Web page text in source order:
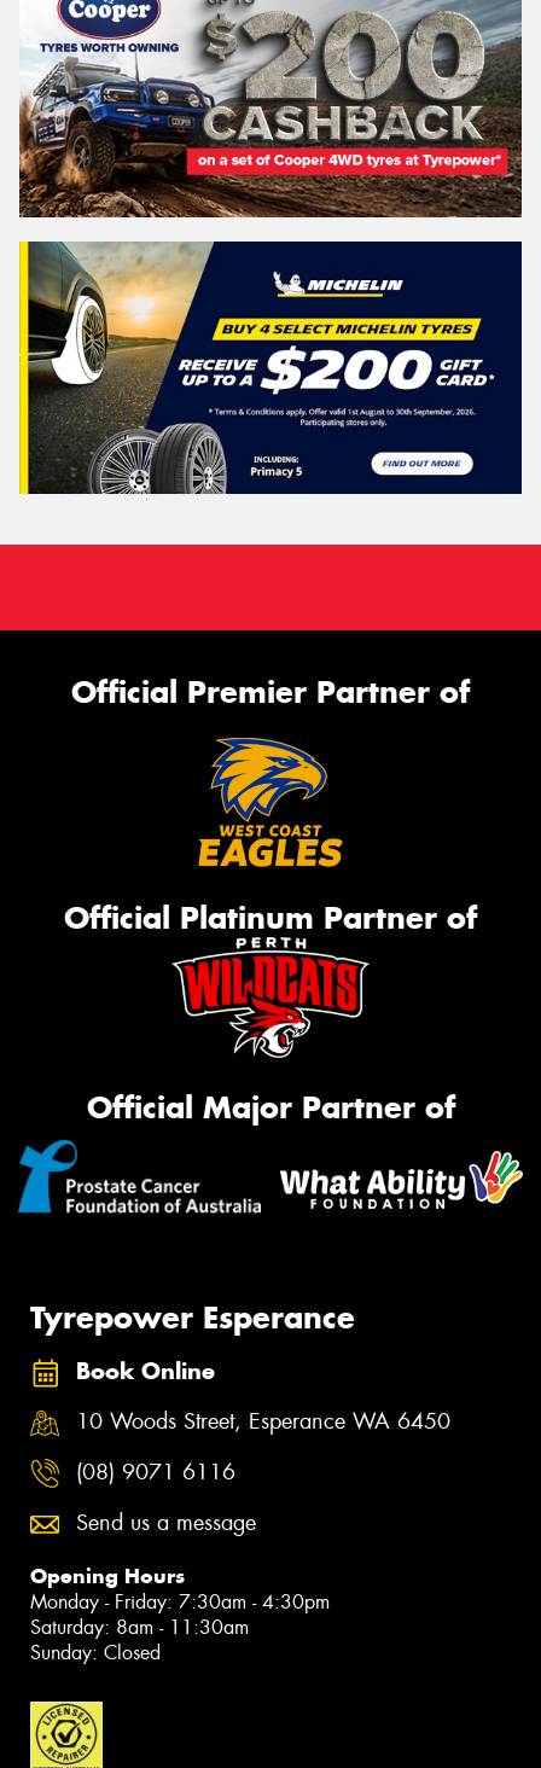
Official Premier Partner of
Official Platinum Partner of
Official Major Partner of
Tyrepower Esperance
Book Online
10 Woods Street, Esperance WA 6450
(08) 9071 6116
Send us a message
Opening Hours
Monday - Friday: 7:30am - 4:30pm
Saturday: 8am - 11:30am
Sunday: Closed